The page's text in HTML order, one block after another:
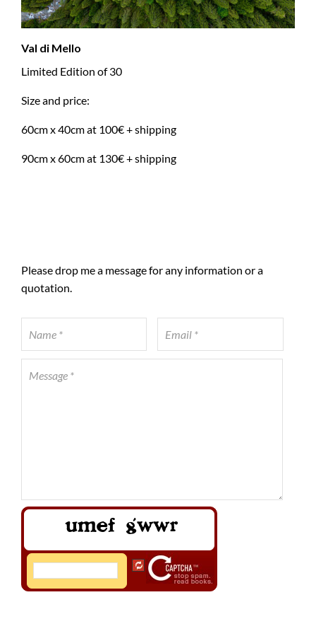
Val di Mello
Limited Edition of 30
Size and price:
60cm x 40cm at 100€ + shipping
90cm x 60cm at 130€ + shipping
Please drop me a message for any information or a
quotation.